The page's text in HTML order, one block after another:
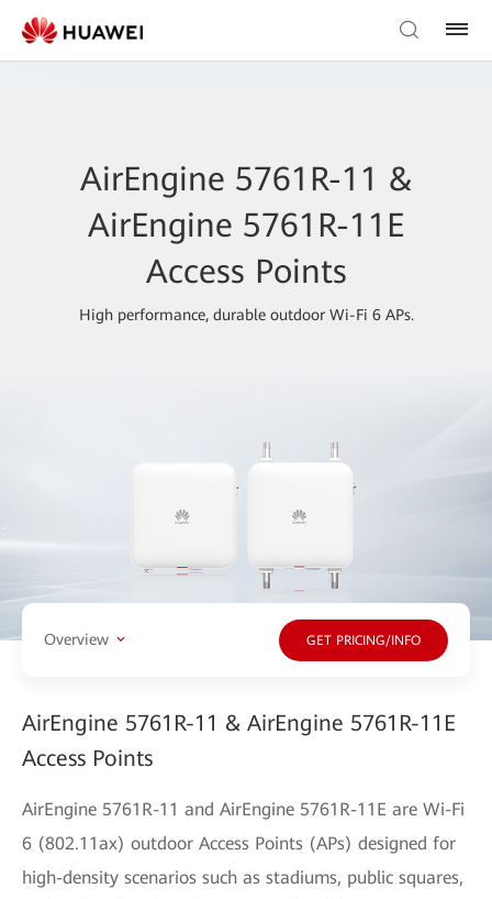
AirEngine 5761R-11 &
AirEngine 5761R-11E
Access Points
High performance, durable outdoor Wi-Fi 6 APs.
Overview GET PRICING/INFO
AirEngine 5761R-11 & AirEngine 5761R-11E
Access Points
AirEngine 5761R-11 and AirEngine 5761R-11E are Wi-Fi
6 (802.11ax) outdoor Access Points (APs) designed for
high-density scenarios such as stadiums, public squares,